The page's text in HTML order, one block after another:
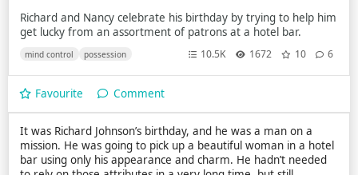
Richard and Nancy celebrate his birthday by trying to help him
get lucky from an assortment of patrons at a hotel bar.
mind control possession 10.5K 1672 10 6
Favourite Comment
It was Richard Johnson’s birthday, and he was a man on a
mission. He was going to pick up a beautiful woman in a hotel
bar using only his appearance and charm. He hadn’t needed